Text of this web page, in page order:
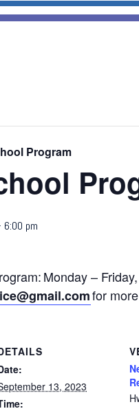
Program
6:00 pm
Monday –
for
13, 2023